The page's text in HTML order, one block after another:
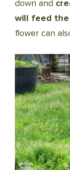
down and
will feed the
flower can